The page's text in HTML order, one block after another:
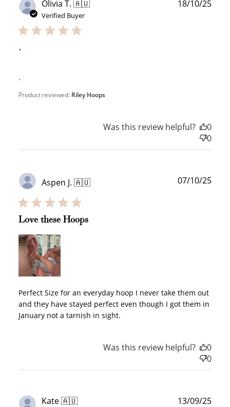
Olivia T. 🇦🇺
Verified Buyer
.
.
Product reviewed: Riley Hoops
18/10/25
Was this review helpful?
0
0
Aspen J. 🇦🇺
Love these Hoops
Perfect Size for an everyday hoop I never take them out
and they have stayed perfect even though I got them in
January not a tarnish in sight.
07/10/25
Was this review helpful?
0
0
Kate 🇦🇺 13/09/25
Redeeming your points is easy! Just click Redeem my